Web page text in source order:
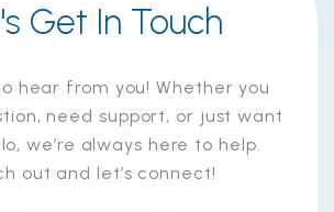
Get In Touch
hear from you! Whether you
need support, or just want
we’re always here to help.
out and let’s connect!